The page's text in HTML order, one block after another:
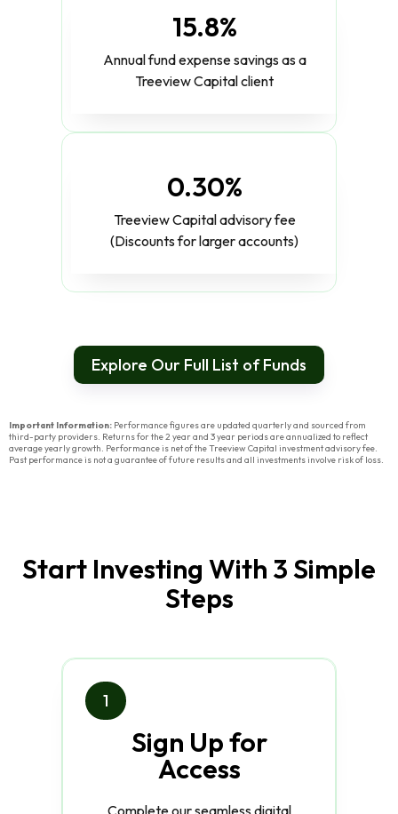
15.8%
Annual fund expense savings as a
Treeview Capital client
0.30%
Treeview Capital advisory fee
(Discounts for larger accounts)
Explore Our Full List of Funds
Important Information: Performance figures are updated quarterly and sourced from
third-party providers. Returns for the 2 year and 3 year periods are annualized to reflect
average yearly growth. Performance is net of the Treeview Capital investment advisory fee.
Past performance is not a guarantee of future results and all investments involve risk of loss.
Start Investing With 3 Simple
Steps
1
Sign Up for
Access
Complete our seamless digital